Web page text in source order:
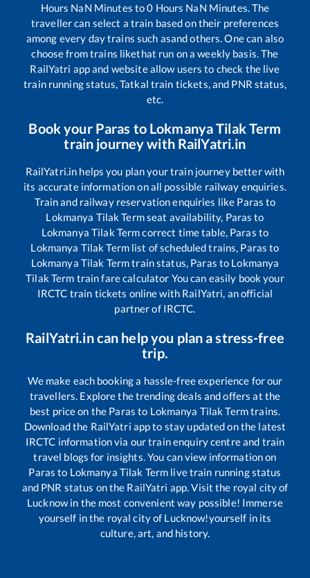
Hours NaN Minutes to0 Hours NaN Minutes. The
traveller can select a train based on their preferences
among every day trains such asand others. One can also
choose from trains likethat run on a weekly basis. The
RailYatri app and website allow users to check the live
train running status, Tatkal train tickets, and PNR status,
etc.
Book your Paras to Lokmanya Tilak Term
train journey with RailYatri.in
RailYatri.in helps you plan your train journey better with
its accurate information on all possible railway enquiries.
Train and railway reservation enquiries like Paras to
Lokmanya Tilak Termseat availability, Paras to
Lokmanya Tilak Termcorrect time table, Paras to
Lokmanya Tilak Termlist of scheduled trains, Paras to
Lokmanya Tilak Termtrain status, Paras to Lokmanya
Tilak Term train fare calculator You can easily book your
IRCTC train tickets online with RailYatri, an official
partner of IRCTC.
RailYatri.in can help you plan a stress-free
trip.
We make each booking a hassle-free experience for our
travellers. Explore the trending deals and offers at the
best price on the Paras to Lokmanya Tilak Termtrains.
Download the RailYatri app to stay updated on the latest
IRCTC information via our train enquiry centre and train
travel blogs for insights. You can view information on
Paras to Lokmanya Tilak Term live train running status
and PNR status on the RailYatri app. Visit the royal city of
Lucknow in the most convenient way possible! Immerse
yourself in the royal city of Lucknow!yourself in its
culture, art, and history.